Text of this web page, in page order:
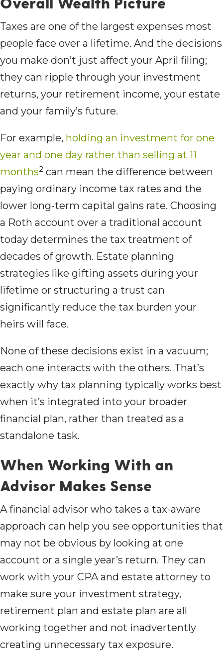
Taxes are one of the largest expenses most
people face over a lifetime. And the decisions
you make don’t just affect your April filing;
they can ripple through your investment
returns, your retirement income, your estate
and your family’s future.
For example, holding an investment for one
year and one day rather than selling at 11
months2 can mean the difference between
paying ordinary income tax rates and the
lower long-term capital gains rate. Choosing
a Roth account over a traditional account
today determines the tax treatment of
decades of growth. Estate planning
strategies like gifting assets during your
lifetime or structuring a trust can
significantly reduce the tax burden your
heirs will face.
None of these decisions exist in a vacuum;
each one interacts with the others. That’s
exactly why tax planning typically works best
when it’s integrated into your broader
financial plan, rather than treated as a
standalone task.
When Working With an
Advisor Makes Sense
A financial advisor who takes a tax-aware
approach can help you see opportunities that
may not be obvious by looking at one
account or a single year’s return. They can
work with your CPA and estate attorney to
make sure your investment strategy,
retirement plan and estate plan are all
working together and not inadvertently
creating unnecessary tax exposure.